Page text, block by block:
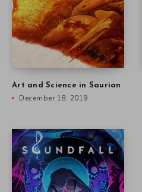
Art and Science in Saurian
December 18, 2019